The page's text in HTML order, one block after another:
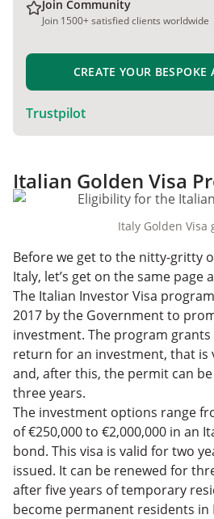
Join Community
Join 1500+ satisfied clients worldwide
CREATE YOUR
Trustpilot
Italian Golden Visa
Italy Golden Visa
Before we get to the nitty-gritty
Italy, let’s get on the same page
The Italian Investor Visa
2017 by the Government to
investment. The program
return for an investment, that is
and, after this, the permit can
three years.
The investment options range
of €250,000 to €2,000,000 in an
bond. This visa is valid for two
issued. It can be renewed for
after five years of temporary
become permanent residents in